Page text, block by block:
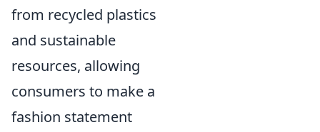
from recycled plastics
and sustainable
resources, allowing
consumers to make a
fashion statement